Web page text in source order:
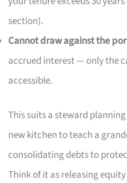
section).
Cannot draw against the
accrued interest — only the
accessible.
This suits a steward
new kitchen to teach a
consolidating debts to
Think of it as releasing